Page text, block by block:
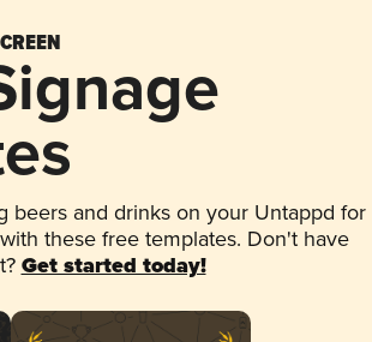
beers and drinks on your Untappd for
these free templates. Don't have
Get started today!